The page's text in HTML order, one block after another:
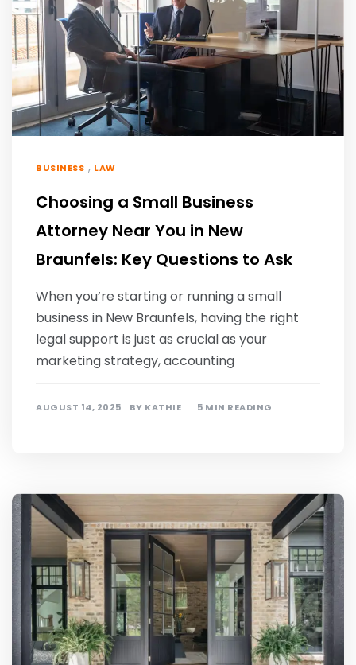
BUSINESS , LAW
Choosing a Small Business
Attorney Near You in New
Braunfels: Key Questions to Ask
When you’re starting or running a small
business in New Braunfels, having the right
legal support is just as crucial as your
marketing strategy, accounting
AUGUST 14, 2025 BY KATHIE 5 MIN READING